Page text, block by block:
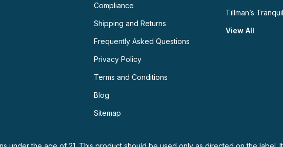
Compliance
Shipping and Returns
Frequently Asked Questions
Privacy Policy
Terms and Conditions
Blog
Sitemap
Tillman’s
View All